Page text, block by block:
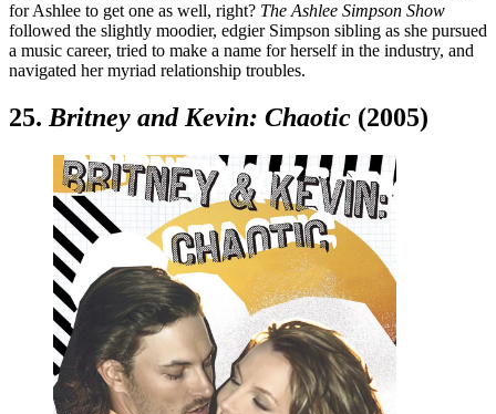
for Ashlee to get one as well, right? The Ashlee Simpson Show
followed the slightly moodier, edgier Simpson sibling as she pursued
a music career, tried to make a name for herself in the industry, and
navigated her myriad relationship troubles.
25.Britney and Kevin: Chaotic (2005)